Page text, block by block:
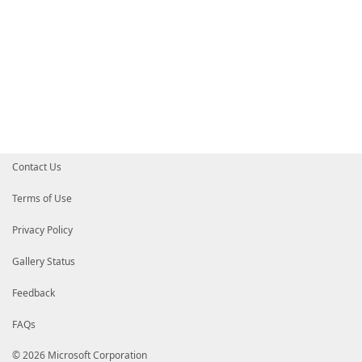
Contact Us
Terms of Use
Privacy Policy
Gallery Status
Feedback
FAQs
© 2026 Microsoft Corporation